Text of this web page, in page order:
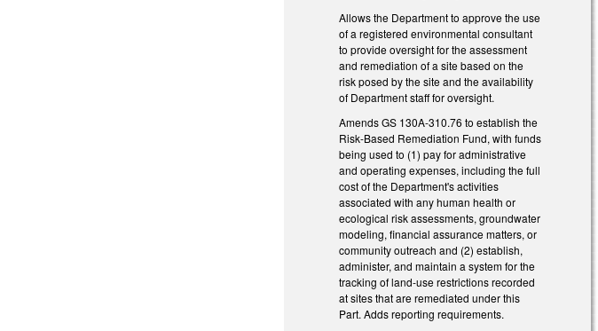
Allows the Department to approve the use
of a registered environmental consultant
to provide oversight for the assessment
and remediation of a site based on the
risk posed by the site and the availability
of Department staff for oversight.
Amends GS 130A-310.76 to establish the
Risk-Based Remediation Fund, with funds
being used to (1) pay for administrative
and operating expenses, including the full
cost of the Department's activities
associated with any human health or
ecological risk assessments, groundwater
modeling, financial assurance matters, or
community outreach and (2) establish,
administer, and maintain a system for the
tracking of land‑use restrictions recorded
at sites that are remediated under this
Part. Adds reporting requirements.